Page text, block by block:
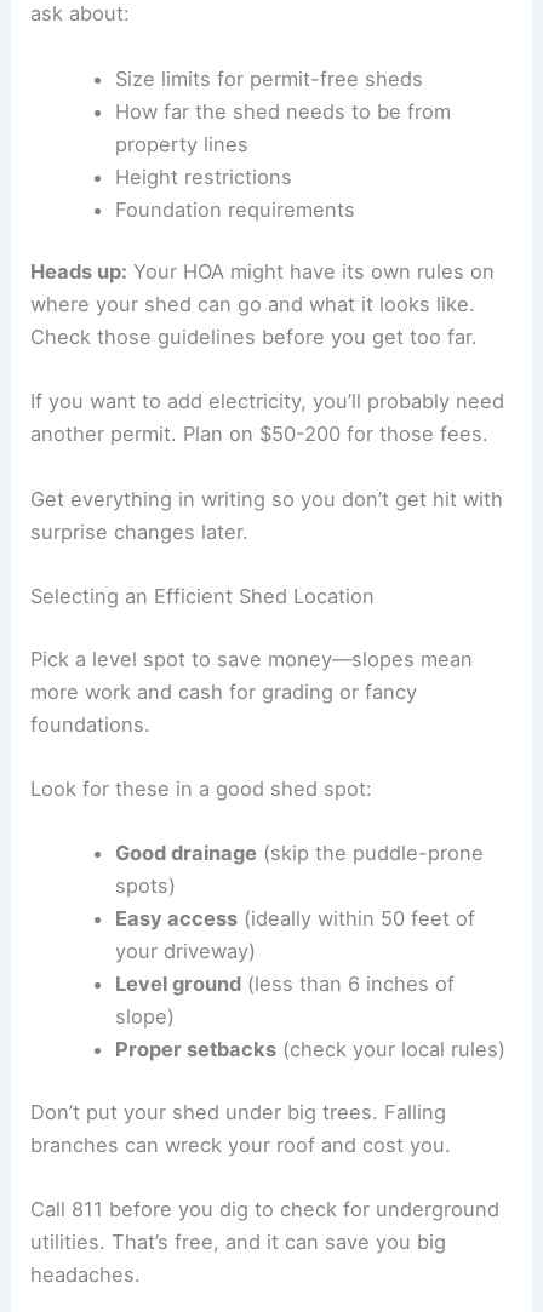
ask about:
Size limits for permit-free sheds
How far the shed needs to be from
property lines
Height restrictions
Foundation requirements
Heads up: Your HOA might have its own rules on
where your shed can go and what it looks like.
Check those guidelines before you get too far.
If you want to add electricity, you’ll probably need
another permit. Plan on $50-200 for those fees.
Get everything in writing so you don’t get hit with
surprise changes later.
Selecting an Efficient Shed Location
Pick a level spot to save money—slopes mean
more work and cash for grading or fancy
foundations.
Look for these in a good shed spot:
Good drainage (skip the puddle-prone
spots)
Easy access(ideally within 50 feet of
your driveway)
Level ground(less than 6 inches of
slope)
Proper setbacks(check your local rules)
Don’t put your shed under big trees. Falling
branches can wreck your roof and cost you.
Call 811 before you dig to check for underground
utilities. That’s free, and it can save you big
headaches.